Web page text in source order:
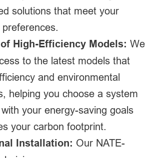
solutions that meet your
High-Efficiency Models: We
to the latest models that
and environmental
helping you choose a system
your energy-saving goals
your carbon footprint.
Installation: Our NATE-